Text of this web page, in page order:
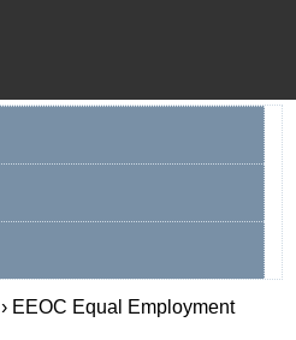
› EEOC Equal Employment